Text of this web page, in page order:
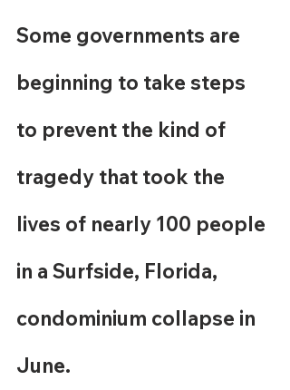
Some governments are
beginning to take steps
to prevent the kind of
tragedy that took the
lives of nearly 100 people
in a Surfside, Florida,
condominium collapse in
June.